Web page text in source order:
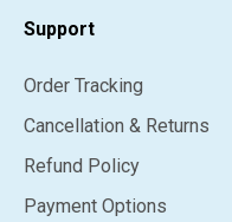
Support
Order Tracking
Cancellation & Returns
Refund Policy
Payment Options